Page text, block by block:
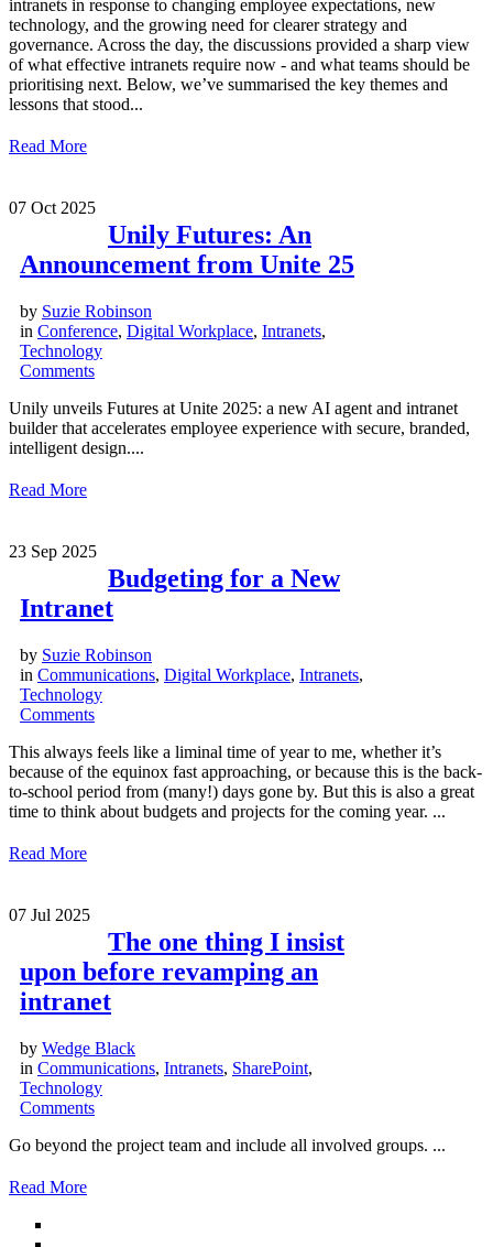
intranets in response to changing employee expectations, new
technology, and the growing need for clearer strategy and
governance. Across the day, the discussions provided a sharp view
of what effective intranets require now - and what teams should be
prioritising next. Below, we’ve summarised the key themes and
lessons that stood...
Read More
07 Oct 2025
Unily Futures: An
Announcement from Unite 25
by Suzie Robinson
in Conference, Digital Workplace, Intranets,
Technology
Comments
Unily unveils Futures at Unite 2025: a new AI agent and intranet
builder that accelerates employee experience with secure, branded,
intelligent design....
Read More
23 Sep 2025
Budgeting for a New
Intranet
by Suzie Robinson
in Communications, Digital Workplace, Intranets,
Technology
Comments
This always feels like a liminal time of year to me, whether it’s
because of the equinox fast approaching, or because this is the back-
to-school period from (many!) days gone by. But this is also a great
time to think about budgets and projects for the coming year. ...
Read More
07 Jul 2025
The one thing I insist
upon before revamping an
intranet
by Wedge Black
in Communications, Intranets, SharePoint,
Technology
Comments
Go beyond the project team and include all involved groups. ...
Read More